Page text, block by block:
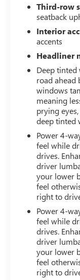
Third-row
seatback
Interior
accents
Headliner
Deep
road ahead
windows
meaning
prying
deep tinted
Power 4-
feel while
drives.
driver
your lower
feel
right to
Power 4-
feel while
drives.
driver
your lower
feel
right to